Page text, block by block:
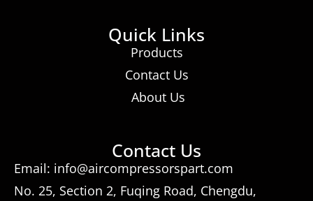
Quick Links
Products
Contact Us
About Us
Contact Us
Email: info@aircompressorspart.com
No. 25, Section 2, Fuqing Road, Chengdu,